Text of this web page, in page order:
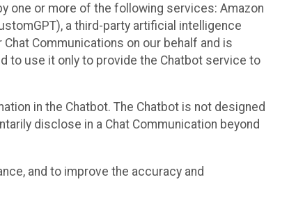
one or more of the following services: Amazon
a third-party artificial intelligence
Communications on our behalf and is
to use it only to provide the Chatbot service to
in the Chatbot. The Chatbot is not designed
disclose in a Chat Communication beyond
and to improve the accuracy and